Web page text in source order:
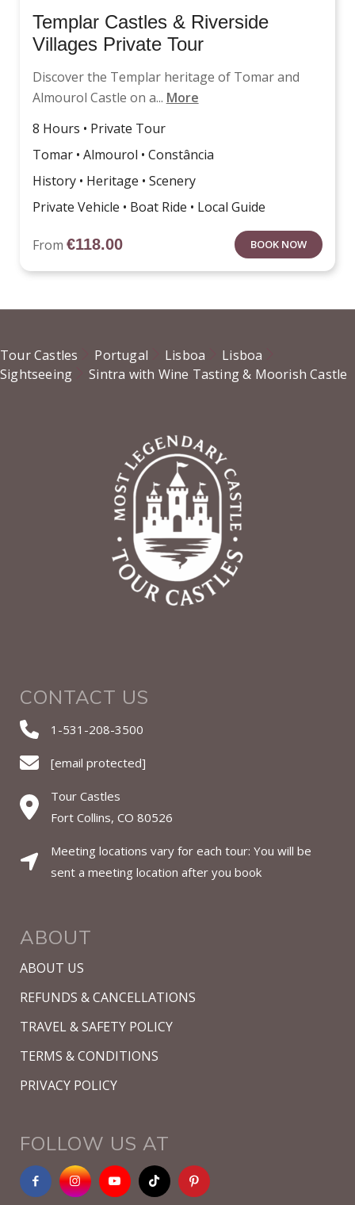
Templar Castles & Riverside
Villages Private Tour
Discover the Templar heritage of Tomar and
Almourol Castle on a... More
8 Hours • Private Tour
Tomar • Almourol • Constância
History • Heritage • Scenery
Private Vehicle • Boat Ride • Local Guide
From €118.00 BOOK NOW
Tour Castles Portugal Lisboa
Lisboa
Sightseeing
Sintra with Wine Tasting & Moorish Castle
CONTACT US
1-531-208-3500
[email protected]
Tour Castles
Fort Collins, CO 80526
Meeting locations vary for each tour: You will be
sent a meeting location after you book
ABOUT
ABOUT US
REFUNDS & CANCELLATIONS
TRAVEL & SAFETY POLICY
TERMS & CONDITIONS
PRIVACY POLICY
FOLLOW US AT